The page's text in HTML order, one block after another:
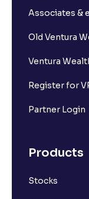
Associates &
Old Ventura
Ventura
Register for
Partner Login
Products
Stocks